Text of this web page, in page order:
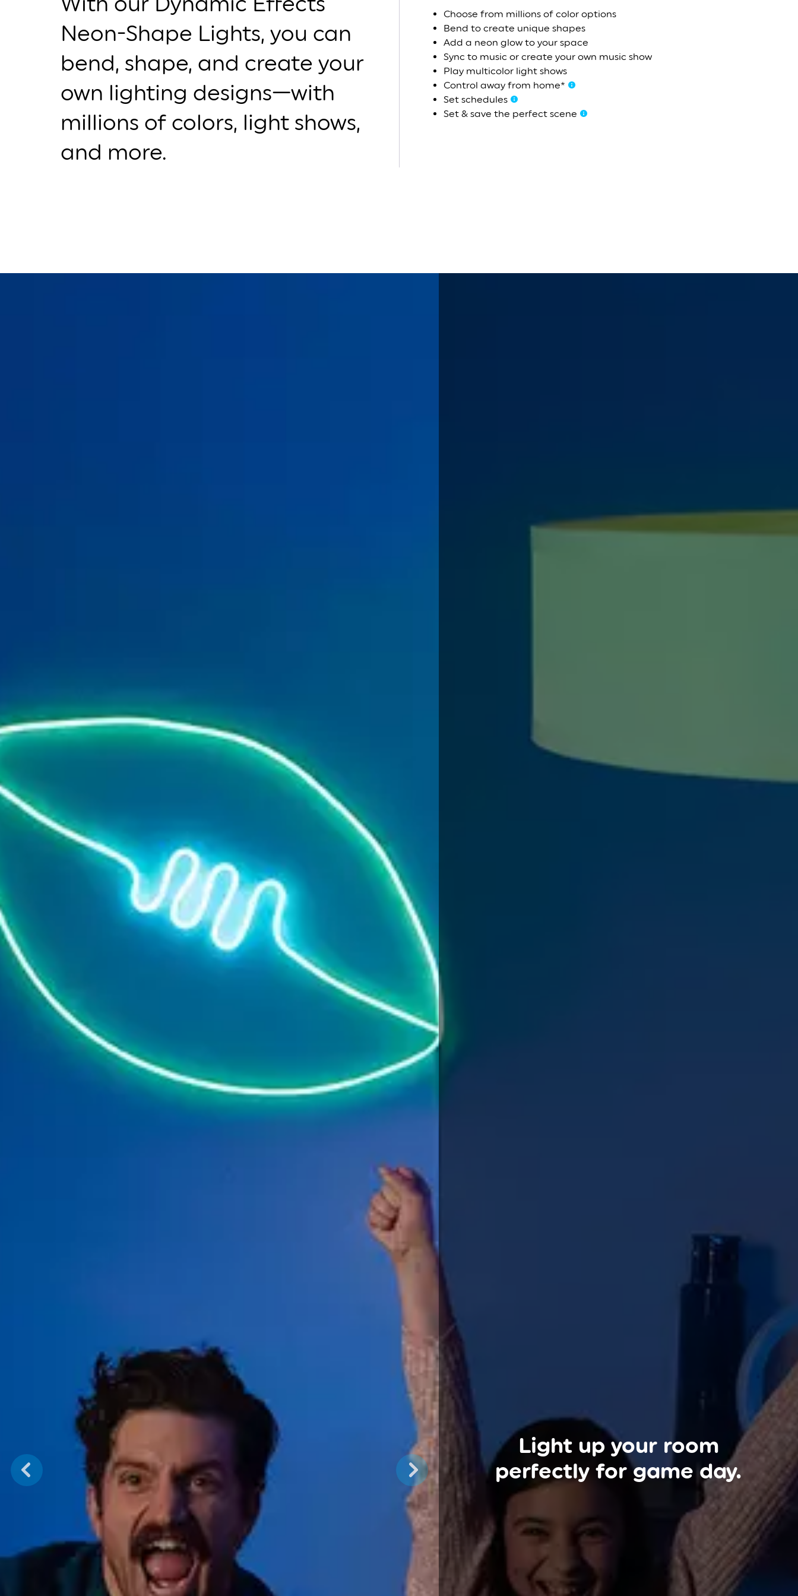
Neon-Shape Lights, you can
bend, shape, and create your
own lighting designs—with
millions of colors, light shows,
and more.
Choose from millions of color options
Bend to create unique shapes
Add a neon glow to your space
Sync to music or create your own music show
Play multicolor light shows
Control away from home*
Set schedules
Set & save the perfect scene
Light up your room
perfectly for game day.